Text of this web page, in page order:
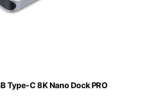
Type-C 8K Nano Dock PRO